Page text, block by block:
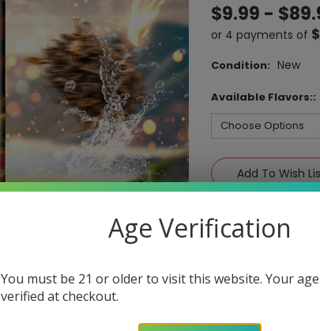
$9.99 -
or 4 payments of
Condition: New
Available Flavors::
Current
Stock:Add To Wish
Age Verification
You must be 21 or older to visit this website. Your
verified at checkout.